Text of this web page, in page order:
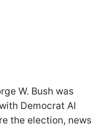
W. Bush was
Democrat Al
the election, news